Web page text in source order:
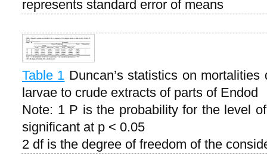
represents standard error of means
Table 1 Duncan’s statistics on
larvae to crude extracts of parts of Endod
Note: 1 P is the probability for the level
significant at p < 0.05
2 df is the degree of freedom of the